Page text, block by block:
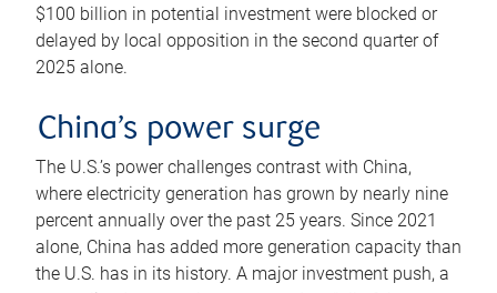
$100 billion in potential investment were blocked or
delayed by local opposition in the second quarter of
2025 alone.
China’s power surge
The U.S.’s power challenges contrast with China,
where electricity generation has grown by nearly nine
percent annually over the past 25 years. Since 2021
alone, China has added more generation capacity than
the U.S. has in its history. A major investment push, a